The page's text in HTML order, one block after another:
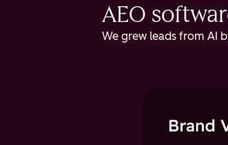
AEO
We grew leads from AI